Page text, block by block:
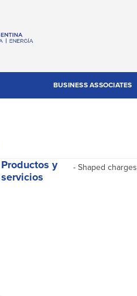
BUSINESS ASSOCIATES
Productos y
servicios
- Shaped charges